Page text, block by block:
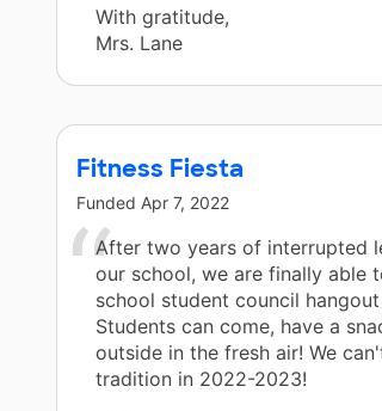
With gratitude,
Mrs. Lane
Fitness Fiesta
Funded Apr 7, 2022
After two years of interrupted
our school, we are finally able
school student council
Students can come, have a
outside in the fresh air! We
tradition in 2022-2023!